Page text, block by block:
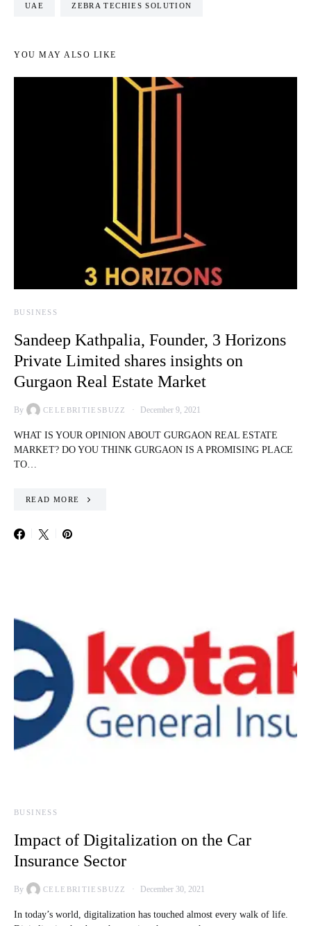
UAE ZEBRA TECHIES SOLUTION
YOU MAY ALSO LIKE
BUSINESS
Sandeep Kathpalia, Founder, 3 Horizons
Private Limited shares insights on
Gurgaon Real Estate Market
By CELEBRITIESBUZZ December 9, 2021
WHAT IS YOUR OPINION ABOUT GURGAON REAL ESTATE
MARKET? DO YOU THINK GURGAON IS A PROMISING PLACE
TO…
READ MORE
BUSINESS
Impact of Digitalization on the Car
Insurance Sector
By CELEBRITIESBUZZ December 30, 2021
In today’s world, digitalization has touched almost every walk of life.